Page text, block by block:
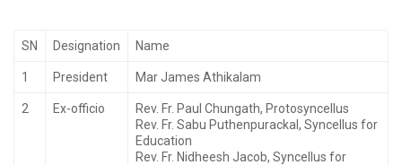
SN Designation Name
1 President Mar James Athikalam
2 Ex-officio
Rev. Fr. Paul Chungath, Protosyncellus
Rev. Fr. Sabu Puthenpurackal, Syncellus for
Education
Rev. Fr. Nidheesh Jacob, Syncellus for